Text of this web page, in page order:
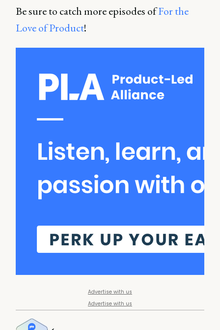
Be sure to catch more episodes ofFor the
Love of Product!
Advertise with us
Advertise with us